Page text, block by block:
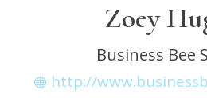
Zoey
Business Bee
http://